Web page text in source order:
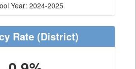
Year: 2024-2025
Rate(District)